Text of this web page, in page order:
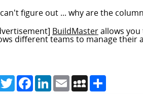
figure out ... why are the
BuildMasterallows
different teams to manage their
TwitterFacebook
LinkedIn
EmailMySpace